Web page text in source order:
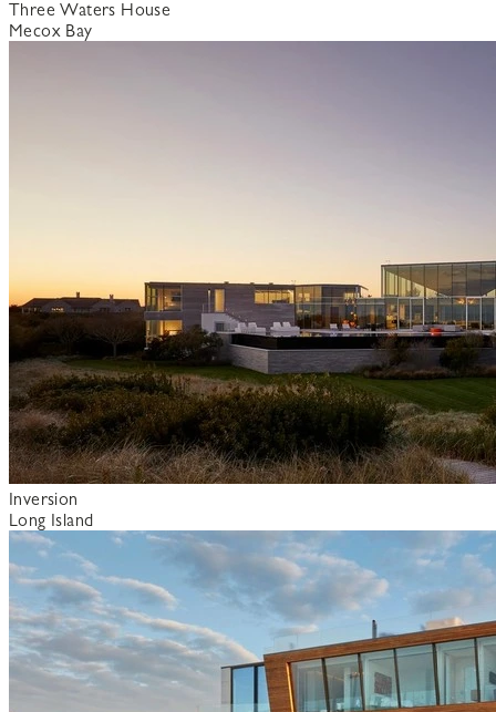
Three Waters House
Mecox Bay
Inversion
Long Island